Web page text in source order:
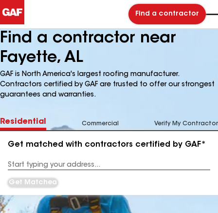
Find a contractor
Find a contractor near
Fayette, AL
GAF is North America's largest roofing manufacturer.
Contractors certified by GAF are trusted to offer our strongest
guarantees and warranties.
Residential Commercial Verify My Contractor
Get matched with contractors certified by GAF*
Address
Get Matched